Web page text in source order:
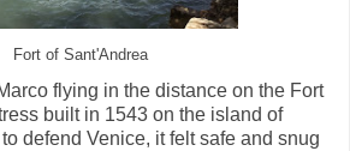
Fort of Sant'Andrea
flying in the distance on the Fort
built in 1543 on the island of
defend Venice, it felt safe and snug